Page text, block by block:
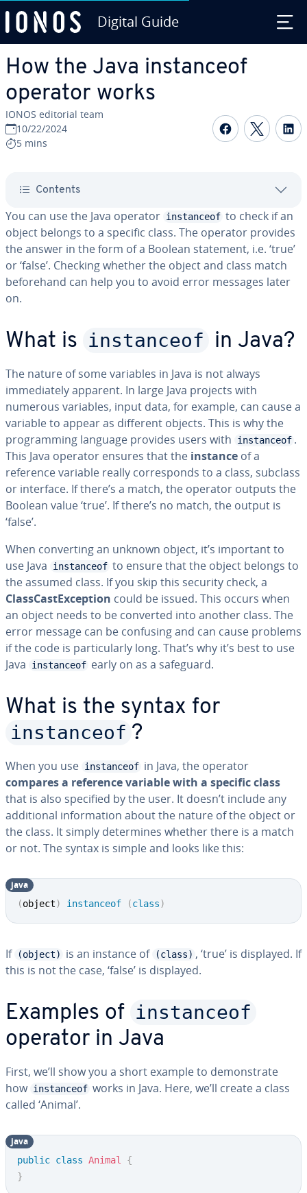
Digital Guide
How the Java instanceof
operator works
IONOS editorial team
10/22/2024
5 mins
Share on
Contents
You can use the Java operator instanceof to check if an
object belongs to a specific class. The operator provides
the answer in the form of a Boolean statement, i.e. ‘true’
or ‘false’. Checking whether the object and class match
beforehand can help you to avoid error messages later
on.
What is instanceof in Java?
The nature of some variables in Java is not always
immediately apparent. In large Java projects with
numerous variables, input data, for example, can cause a
variable to appear as different objects. This is why the
programming language provides users with
instanceof .
This Java operator ensures that the instance of a
reference variable really corresponds to a class, subclass
or interface. If there’s a match, the operator outputs the
Boolean value ‘true’. If there’s no match, the output is
‘false’.
When converting an unknown object, it’s important to
use Java
instanceof to ensure that the object belongs to
the assumed class. If you skip this security check, a
ClassCastException could be issued. This occurs when
an object needs to be converted into another class. The
error message can be confusing and can cause problems
if the code is particularly long. That’s why it’s best to use
Java
instanceof early on as a safeguard.
What is the syntax for
instanceof ?
When you use instanceof in Java, the operator
compares a reference variable with a specific class
that is also specified by the user. It doesn’t include any
additional information about the nature of the object or
the class. It simply determines whether there is a match
or not. The syntax is simple and looks like this:
(object) instanceof (class)
java
If (object) is an instance of (class) , ‘true’ is displayed. If
this is not the case, ‘false’ is displayed.
Examples of instanceof
operator in Java
First, we’ll show you a short example to demonstrate
how instanceof works in Java. Here, we’ll create a class
called ‘Animal’.
public class Animal
{
}
java